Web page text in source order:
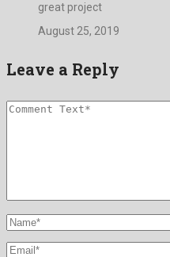
great project
August 25, 2019
Leave a Reply